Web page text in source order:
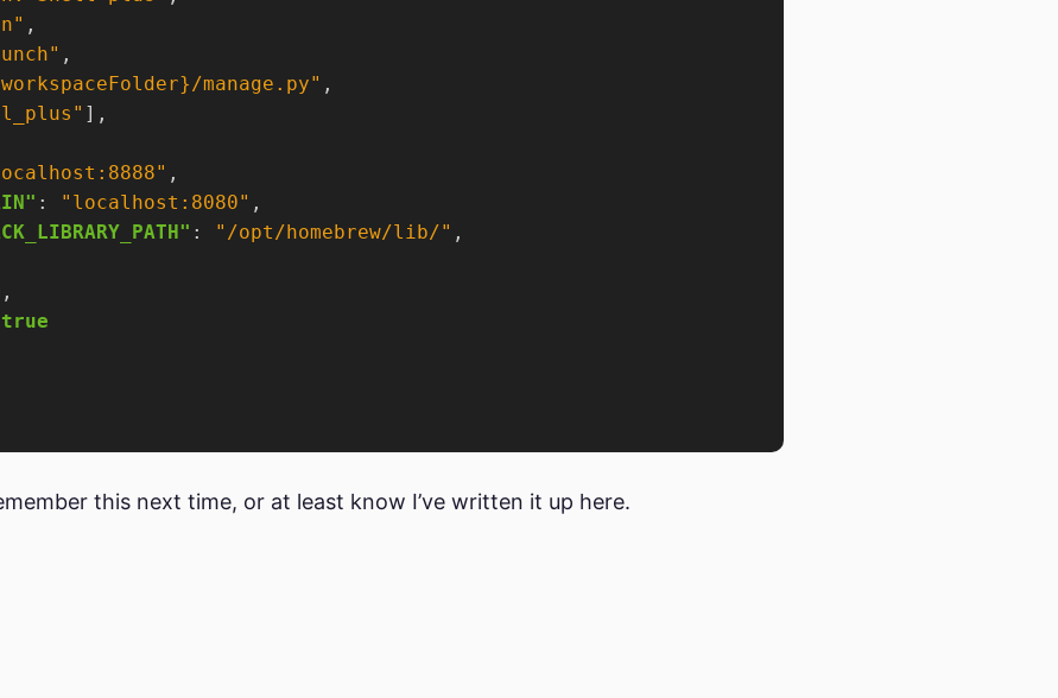
manage.py"
: "localhost:8080"
: "/opt/homebrew/lib/"
true
this next time, or at least know I’ve written it up here.